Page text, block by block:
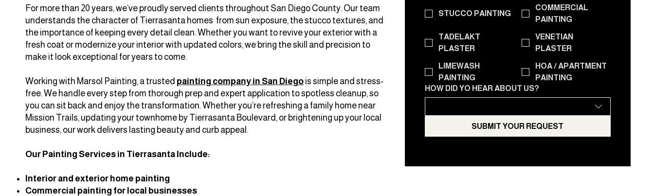
For more than 20 years, we’ve proudly served clients throughout San Diego County. Our team
understands the character of Tierrasanta homes from sun exposure, the stucco textures, and
the importance of keeping every detail clean. Whether you want to revive your exterior with a
fresh coat or modernize your interior with updated colors, we bring the skill and precision to
make it look exceptional for years to come.
Working with Marsol Painting, a trusted painting company in San Diegois simple and stress-
free. We handle every step from thorough prep and expert application to spotless cleanup, so
you can sit back and enjoy the transformation. Whether you’re refreshing a family home near
Mission Trails, updating your townhome by Tierrasanta Boulevard, or brightening up your local
business, our work delivers lasting beauty and curb appeal.
Our Painting Services in Tierrasanta Include:
Interior and exterior home painting
Commercial painting for local businesses
STUCCO PAINTING
COMMERCIAL
PAINTING
TADELAKT
PLASTER
VENETIAN
PLASTER
LIMEWASH
PAINTING
HOA / APARTMENT
PAINTING
HOW DID YO HEAR ABOUT US?
SUBMIT YOUR REQUEST